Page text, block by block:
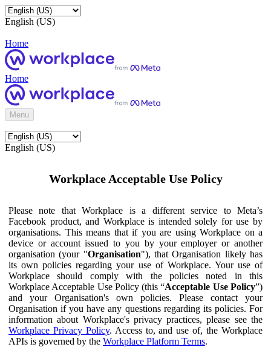
English (US)
Home
Home
Menu
English (US)
Workplace Acceptable Use Policy
Please note that Workplace is a different service to Meta’s
Facebook product, and Workplace is intended solely for use by
organisations. This means that if you are using Workplace on a
device or account issued to you by your employer or another
organisation (your "Organisation"), that Organisation likely has
its own policies regarding your use of Workplace. Your use of
Workplace should comply with the policies noted in this
Workplace Acceptable Use Policy (this “Acceptable Use Policy”)
and your Organisation's own policies. Please contact your
Organisation if you have any questions regarding its policies. For
information about Workplace's privacy practices, please see the
Workplace Privacy Policy. Access to, and use of, the Workplace
APIs is governed by the Workplace Platform Terms.